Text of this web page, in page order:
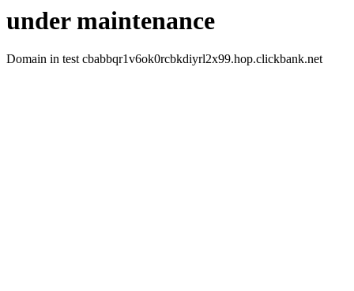
under maintenance
Domain in test cbabbqr1v6ok0rcbkdiyrl2x99.hop.clickbank.net